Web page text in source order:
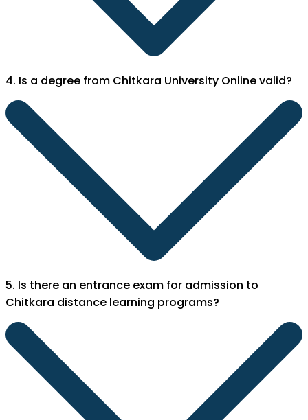
4. Is a degree from Chitkara University Online valid?
5. Is there an entrance exam for admission to
Chitkara distance learning programs?